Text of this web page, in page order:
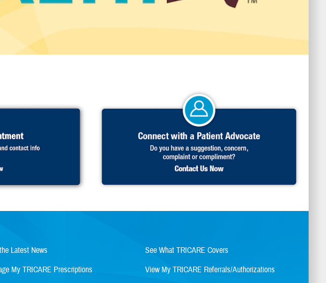
Latest News
See What TRICARE Covers
My TRICARE Prescriptions
View My TRICARE Referrals/Authorizations